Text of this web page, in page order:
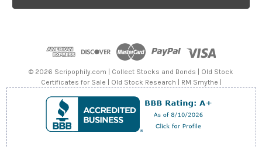
l
© 2026 Scripophily.com | Collect Stocks and Bonds | Old Stock
Certificates for Sale | Old Stock Research | RM Smythe |